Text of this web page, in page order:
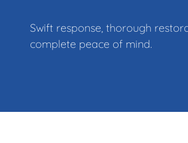
Swift response, thorough
complete peace of mind.